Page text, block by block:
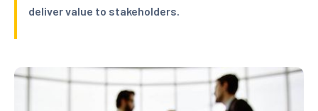
deliver value to stakeholders.